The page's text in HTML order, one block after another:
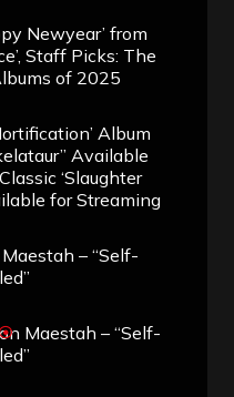
Newyear’ from
Staff Picks: The
of 2025
Album
Available
‘Slaughter
for Streaming
Maestah – “Self-
Maestah – “Self-